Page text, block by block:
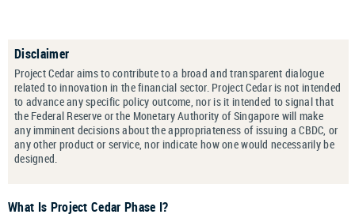
Disclaimer
Project Cedar aims to contribute to a broad and transparent dialogue
related to innovation in the financial sector. Project Cedar is not intended
to advance any specific policy outcome, nor is it intended to signal that
the Federal Reserve or the Monetary Authority of Singapore will make
any imminent decisions about the appropriateness of issuing a CBDC, or
any other product or service, nor indicate how one would necessarily be
designed.
What Is Project Cedar Phase I?